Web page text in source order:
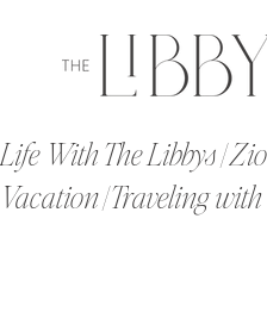
Life With The Libbys |
Vacation | Traveling